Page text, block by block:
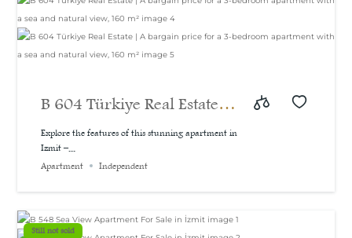
B 604 Türkiye Real Estate |
A bargain price for a 3-
bedroom apartment with a
m²
Explore the features of this stunning apartment in
Izmit –...
Apartment
Independent
Still not sold